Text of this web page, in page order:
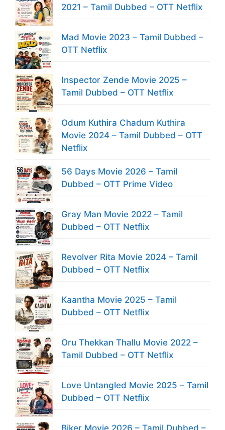
2021 – Tamil Dubbed – OTT Netflix
Mad Movie 2023 – Tamil Dubbed –
OTT Netflix
Inspector Zende Movie 2025 –
Tamil Dubbed – OTT Netflix
Odum Kuthira Chadum Kuthira
Movie 2024 – Tamil Dubbed – OTT
Netflix
56 Days Movie 2026 – Tamil
Dubbed – OTT Prime Video
Gray Man Movie 2022 – Tamil
Dubbed – OTT Netflix
Revolver Rita Movie 2024 – Tamil
Dubbed – OTT Netflix
Kaantha Movie 2025 – Tamil
Dubbed – OTT Netflix
Oru Thekkan Thallu Movie 2022 –
Tamil Dubbed – OTT Netflix
Love Untangled Movie 2025 – Tamil
Dubbed – OTT Netflix